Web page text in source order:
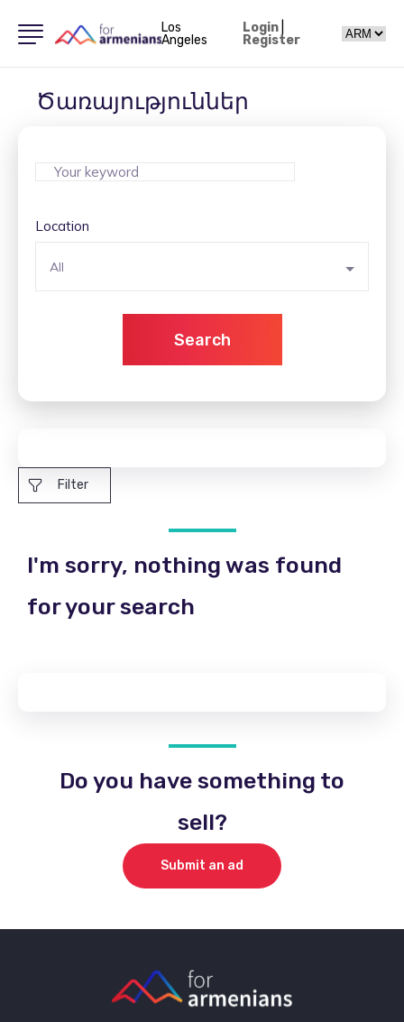
Los
Angeles
Login|
Register
Ծառայություններ
Location
All
Search
Filter
I'm sorry, nothing was found
for your search
Do you have something to
sell?
Submit an ad